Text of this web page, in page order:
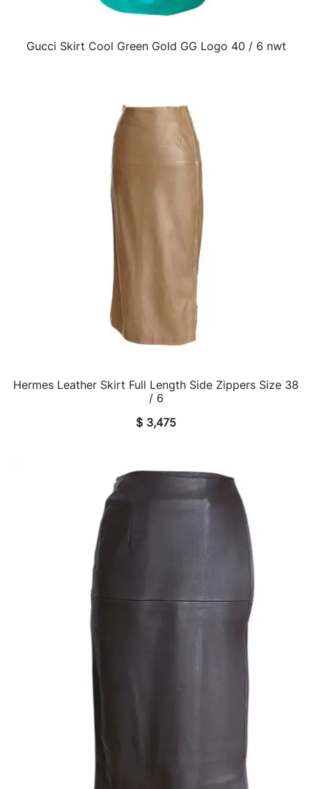
QUICK VIEW
Gucci Skirt Cool Green Gold GG Logo 40 / 6 nwt
QUICK VIEW
Hermes Leather Skirt Full Length Side Zippers Size 38
/ 6
$ 3,475